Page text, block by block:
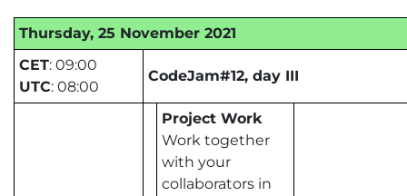
Thursday, 25 November 2021
CET: 09:00
UTC: 08:00
CodeJam#12, day III
Project Work
Work together
with your
collaborators in